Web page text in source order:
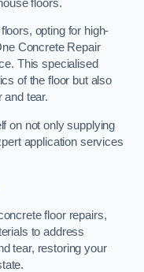
floors.
opting for high-
Concrete Repair
This specialised
of the floor but also
and tear.
on not only supplying
application services
floor repairs,
to address
tear, restoring your